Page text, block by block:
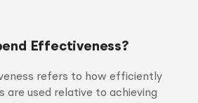
Effectiveness?
refers to how efficiently
are used relative to achieving